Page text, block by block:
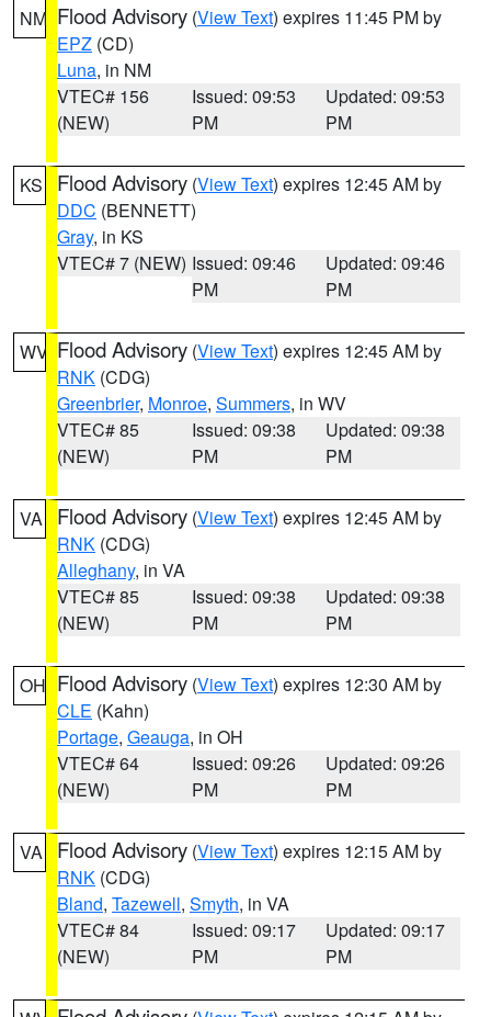
NM Flood Advisory (View Text) expires 11:45 PM by
EPZ (CD)
Luna, in NM
VTEC# 156
(NEW)
Issued: 09:53
PM
Updated: 09:53
PM
KS Flood Advisory (View Text) expires 12:45 AM by
DDC (BENNETT)
Gray, in KS
VTEC# 7 (NEW) Issued: 09:46
PM
Updated: 09:46
PM
WV Flood Advisory (View Text) expires 12:45 AM by
RNK (CDG)
Greenbrier, Monroe, Summers, in WV
VTEC# 85
(NEW)
Issued: 09:38
PM
Updated: 09:38
PM
VA Flood Advisory (View Text) expires 12:45 AM by
RNK (CDG)
Alleghany, in VA
VTEC# 85
(NEW)
Issued: 09:38
PM
Updated: 09:38
PM
OH Flood Advisory (View Text) expires 12:30 AM by
CLE (Kahn)
Portage, Geauga, in OH
VTEC# 64
(NEW)
Issued: 09:26
PM
Updated: 09:26
PM
VA Flood Advisory (View Text) expires 12:15 AM by
RNK (CDG)
Bland, Tazewell, Smyth, in VA
VTEC# 84
(NEW)
Issued: 09:17
PM
Updated: 09:17
PM